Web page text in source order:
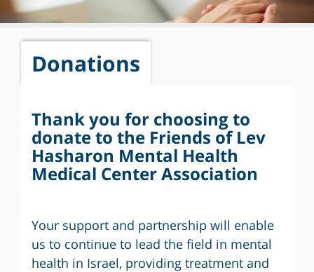
Donations
Thank you for choosing to
donate to the Friends of Lev
Hasharon Mental Health
Medical Center Association
Your support and partnership will enable
us to continue to lead the field in mental
health in Israel, providing treatment and